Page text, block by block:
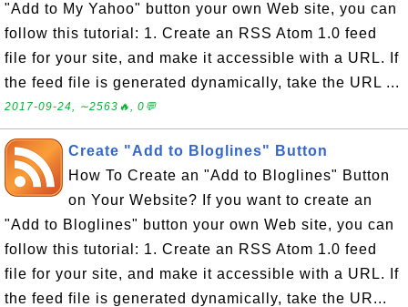
"Add to My Yahoo" button your own Web site, you can
follow this tutorial: 1. Create an RSS Atom 1.0 feed
file for your site, and make it accessible with a URL. If
the feed file is generated dynamically, take the URL ...
2017-09-24, ∼2563🔥, 0💬
Create "Add to Bloglines" Button
How To Create an "Add to Bloglines" Button
on Your Website? If you want to create an
"Add to Bloglines" button your own Web site, you can
follow this tutorial: 1. Create an RSS Atom 1.0 feed
file for your site, and make it accessible with a URL. If
the feed file is generated dynamically, take the UR...